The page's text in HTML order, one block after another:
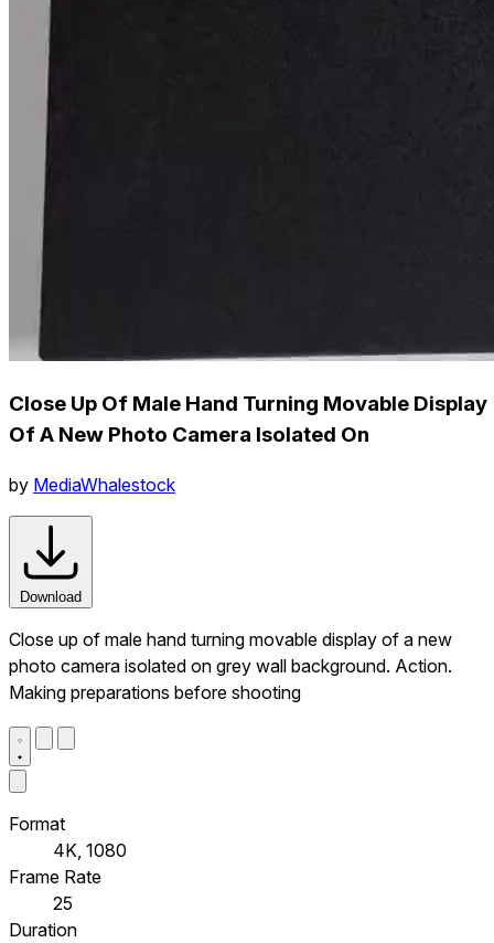
Close Up Of Male Hand Turning Movable Display
Of A New Photo Camera Isolated On
by MediaWhalestock
Download
Close up of male hand turning movable display of a new
photo camera isolated on grey wall background. Action.
Making preparations before shooting
Format
4K, 1080
Frame Rate
25
Duration